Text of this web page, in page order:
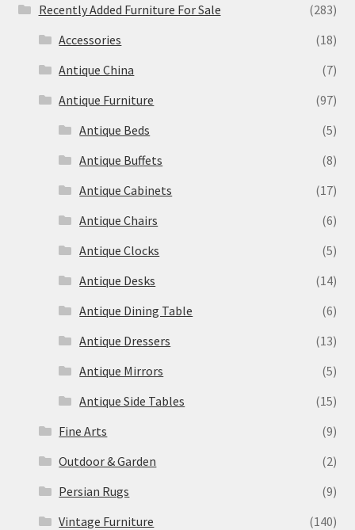
Recently Added Furniture For Sale
(283)
Accessories
(18)
Antique China
(7)
Antique Furniture
(97)
Antique Beds
(5)
Antique Buffets
(8)
Antique Cabinets
(17)
Antique Chairs
(6)
Antique Clocks
(5)
Antique Desks
(14)
Antique Dining Table
(6)
Antique Dressers
(13)
Antique Mirrors
(5)
Antique Side Tables
(15)
Fine Arts
(9)
Outdoor & Garden
(2)
Persian Rugs
(9)
Vintage Furniture
(140)